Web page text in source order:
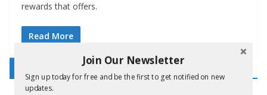
rewards that offers.
Read More
Join Our Newsletter
Sign up today for free and be the first to get notified on new
updates.